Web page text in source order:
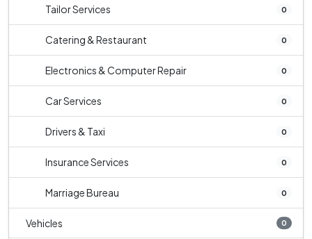
Tailor Services 0
Catering & Restaurant 0
Electronics & Computer Repair 0
Car Services 0
Drivers & Taxi 0
Insurance Services 0
Marriage Bureau 0
Vehicles 0